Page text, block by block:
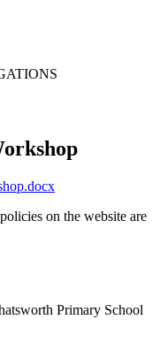
on the website are
Primary School